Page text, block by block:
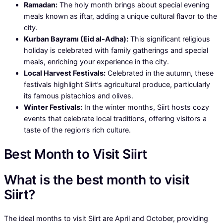
Ramadan: The holy month brings about special evening
meals known as iftar, adding a unique cultural flavor to the
city.
Kurban Bayramı (Eid al-Adha): This significant religious
holiday is celebrated with family gatherings and special
meals, enriching your experience in the city.
Local Harvest Festivals: Celebrated in the autumn, these
festivals highlight Siirt’s agricultural produce, particularly
its famous pistachios and olives.
Winter Festivals: In the winter months, Siirt hosts cozy
events that celebrate local traditions, offering visitors a
taste of the region’s rich culture.
Best Month to Visit Siirt
What is the best month to visit
Siirt?
The ideal months to visit Siirt are April and October, providing